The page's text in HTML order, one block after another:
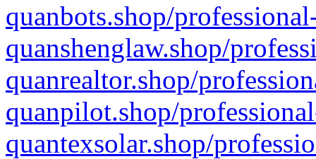
quanbots.shop/
quanshenglaw.shop/
quanrealtor.shop/
quanpilot.shop/
quantexsolar.shop/